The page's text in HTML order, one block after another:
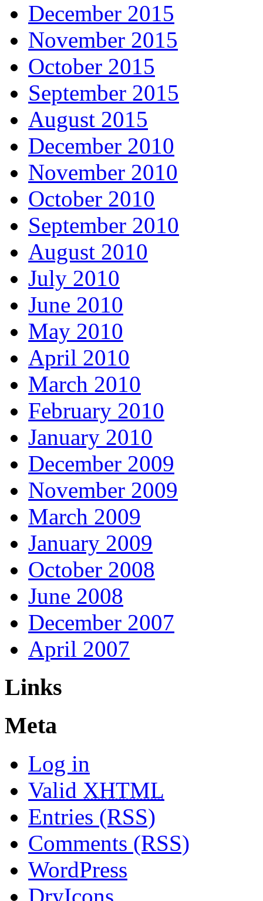
December 2015
November 2015
October 2015
September 2015
August 2015
December 2010
November 2010
October 2010
September 2010
August 2010
July 2010
June 2010
May 2010
April 2010
March 2010
February 2010
January 2010
December 2009
November 2009
March 2009
January 2009
October 2008
June 2008
December 2007
April 2007
Links
Meta
Log in
Valid XHTML
Entries (RSS)
Comments (RSS)
WordPress